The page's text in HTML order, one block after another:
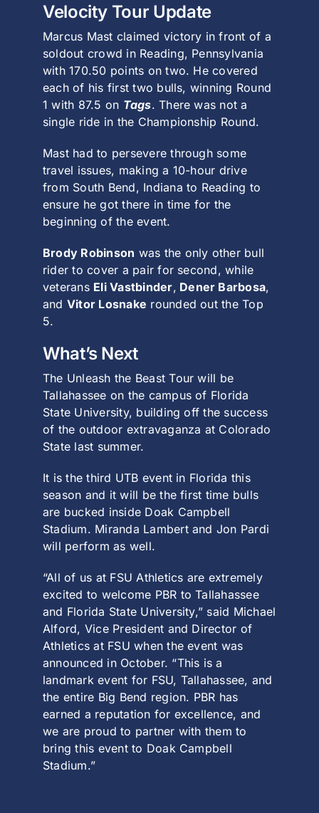
Velocity Tour Update
Marcus Mast claimed victory in front of a
soldout crowd in Reading, Pennsylvania
with 170.50 points on two. He covered
each of his first two bulls, winning Round
1 with 87.5 on Tags. There was not a
single ride in the Championship Round.
Mast had to persevere through some
travel issues, making a 10-hour drive
from South Bend, Indiana to Reading to
ensure he got there in time for the
beginning of the event.
Brody Robinson was the only other bull
rider to cover a pair for second, while
veterans Eli Vastbinder, Dener Barbosa,
and Vitor Losnake rounded out the Top
5.
What’s Next
The Unleash the Beast Tour will be
Tallahassee on the campus of Florida
State University, building off the success
of the outdoor extravaganza at Colorado
State last summer.
It is the third UTB event in Florida this
season and it will be the first time bulls
are bucked inside Doak Campbell
Stadium. Miranda Lambert and Jon Pardi
will perform as well.
“All of us at FSU Athletics are extremely
excited to welcome PBR to Tallahassee
and Florida State University,” said Michael
Alford, Vice President and Director of
Athletics at FSU when the event was
announced in October. “This is a
landmark event for FSU, Tallahassee, and
the entire Big Bend region. PBR has
earned a reputation for excellence, and
we are proud to partner with them to
bring this event to Doak Campbell
Stadium.”